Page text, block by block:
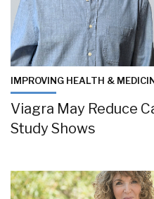
IMPROVING HEALTH &
Viagra May Reduce
Study Shows